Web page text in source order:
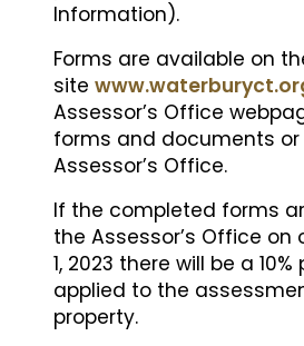
Information).
Forms are available on
site
Assessor’s Office
forms and documents or
Assessor’s Office.
If the completed forms
the Assessor’s Office on
1, 2023 there will be a
applied to the
property.